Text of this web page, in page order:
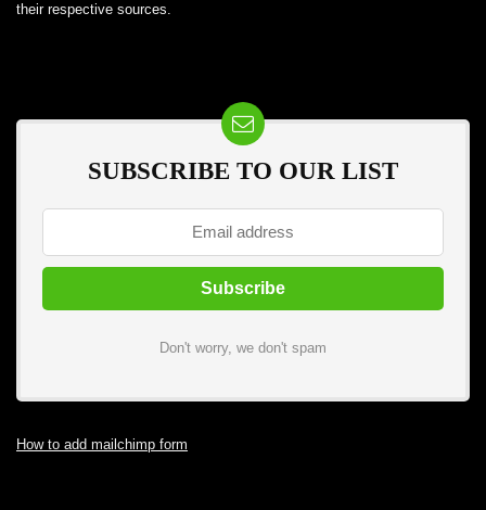
their respective sources.
SUBSCRIBE TO OUR LIST
Don't worry, we don't spam
How to add mailchimp form